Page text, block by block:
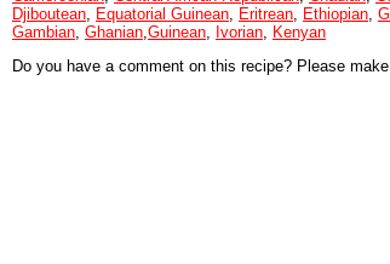
Djiboutean, Equatorial Guinean, Eritrean, Ethiopian,
Gambian, Ghanian,Guinean, Ivorian, Kenyan
Do you have a comment on this recipe? Please